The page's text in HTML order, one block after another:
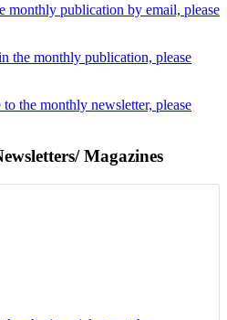
monthly publication by email, please
the monthly publication, please
the monthly newsletter, please
Magazines